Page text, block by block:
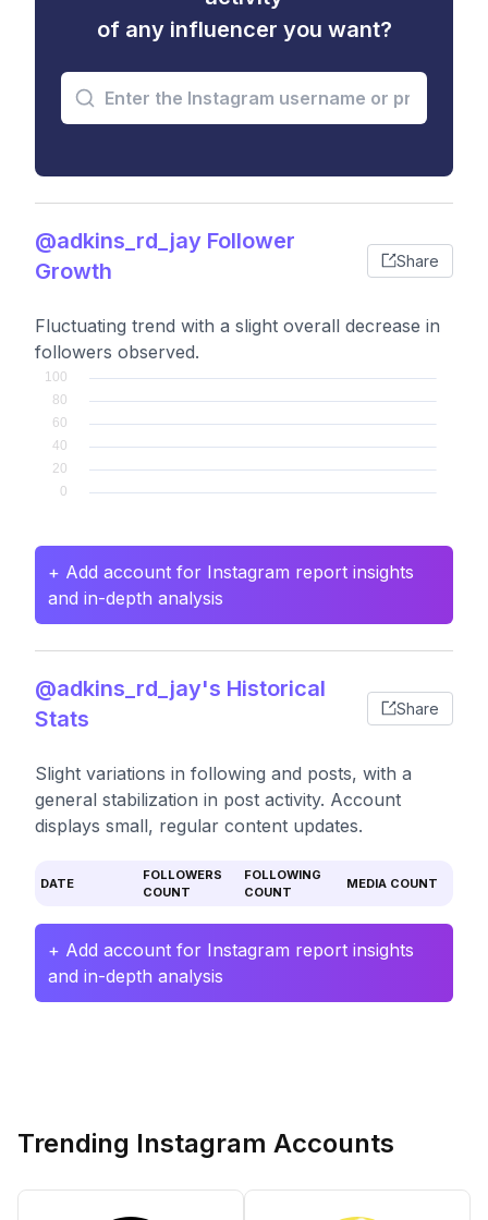
of any influencer you want?
@adkins_rd_jay Follower
Growth
Share
Fluctuating trend with a slight overall decrease in
followers observed.
+ Add account for Instagram report insights
and in-depth analysis
@adkins_rd_jay's Historical
Stats
Share
Slight variations in following and posts, with a
general stabilization in post activity. Account
displays small, regular content updates.
DATE
FOLLOWERS
COUNT
FOLLOWING
COUNT
MEDIA COUNT
+ Add account for Instagram report insights
and in-depth analysis
Trending Instagram Accounts